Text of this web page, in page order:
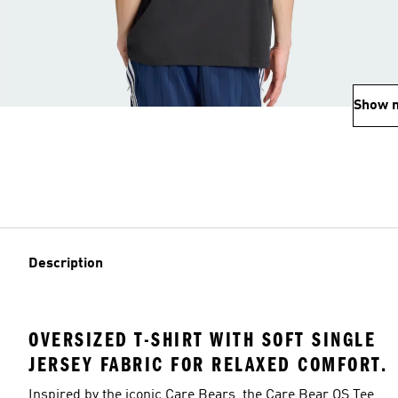
Show
Description
OVERSIZED T-SHIRT WITH SOFT SINGLE
JERSEY FABRIC FOR RELAXED COMFORT.